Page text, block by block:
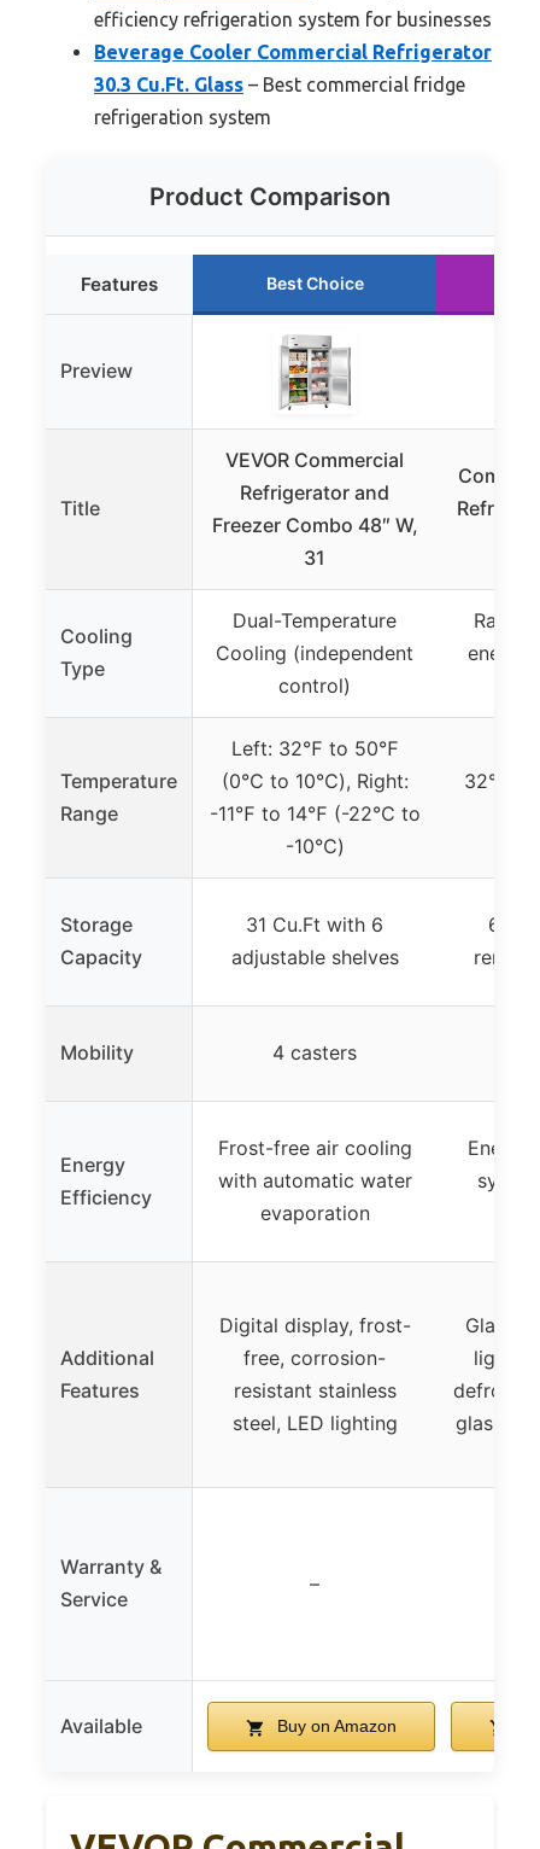
efficiency refrigeration system for businesses
Beverage Cooler Commercial Refrigerator
30.3 Cu.Ft. Glass – Best commercial fridge
refrigeration system
Product Comparison
Features Best Choice
Preview
Title
VEVOR Commercial
Refrigerator and
Freezer Combo 48″ W,
31
Cooling
Type
Dual-Temperature
Cooling (independent
control)
Rapid
Temperature
Range
Left: 32℉ to 50℉
(0℃ to 10℃), Right:
-11℉ to 14℉ (-22℃ to
-10℃)
32°F to
Storage
Capacity
31 Cu.Ft with 6
adjustable shelves
60
Mobility 4 casters
Energy
Efficiency
Frost-free air cooling
with automatic water
evaporation
Additional
Features
Digital display, frost-
free, corrosion-
resistant stainless
steel, LED lighting
Glass
defrost,
glass,
Warranty &
Service
–
Available Buy on Amazon